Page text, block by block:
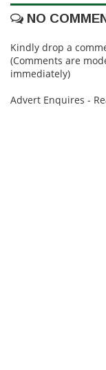
NO
Kindly drop a
(Comments are
immediately)
Advert Enquires -